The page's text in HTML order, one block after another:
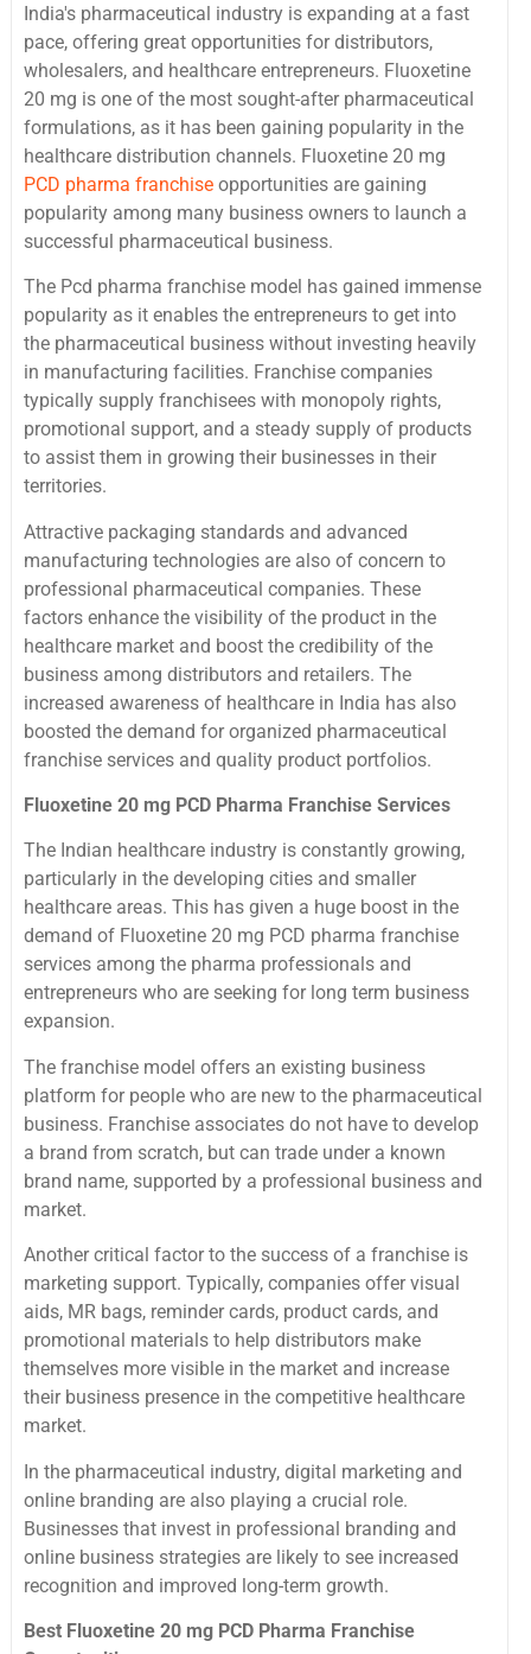
India's pharmaceutical industry is expanding at a fast
pace, offering great opportunities for distributors,
wholesalers, and healthcare entrepreneurs. Fluoxetine
20 mg is one of the most sought-after pharmaceutical
formulations, as it has been gaining popularity in the
healthcare distribution channels. Fluoxetine 20 mg
PCD pharma franchise opportunities are gaining
popularity among many business owners to launch a
successful pharmaceutical business.
The Pcd pharma franchise model has gained immense
popularity as it enables the entrepreneurs to get into
the pharmaceutical business without investing heavily
in manufacturing facilities. Franchise companies
typically supply franchisees with monopoly rights,
promotional support, and a steady supply of products
to assist them in growing their businesses in their
territories.
Attractive packaging standards and advanced
manufacturing technologies are also of concern to
professional pharmaceutical companies. These
factors enhance the visibility of the product in the
healthcare market and boost the credibility of the
business among distributors and retailers. The
increased awareness of healthcare in India has also
boosted the demand for organized pharmaceutical
franchise services and quality product portfolios.
Fluoxetine 20 mg PCD Pharma Franchise Services
The Indian healthcare industry is constantly growing,
particularly in the developing cities and smaller
healthcare areas. This has given a huge boost in the
demand of Fluoxetine 20 mg PCD pharma franchise
services among the pharma professionals and
entrepreneurs who are seeking for long term business
expansion.
The franchise model offers an existing business
platform for people who are new to the pharmaceutical
business. Franchise associates do not have to develop
a brand from scratch, but can trade under a known
brand name, supported by a professional business and
market.
Another critical factor to the success of a franchise is
marketing support. Typically, companies offer visual
aids, MR bags, reminder cards, product cards, and
promotional materials to help distributors make
themselves more visible in the market and increase
their business presence in the competitive healthcare
market.
In the pharmaceutical industry, digital marketing and
online branding are also playing a crucial role.
Businesses that invest in professional branding and
online business strategies are likely to see increased
recognition and improved long-term growth.
Best Fluoxetine 20 mg PCD Pharma Franchise